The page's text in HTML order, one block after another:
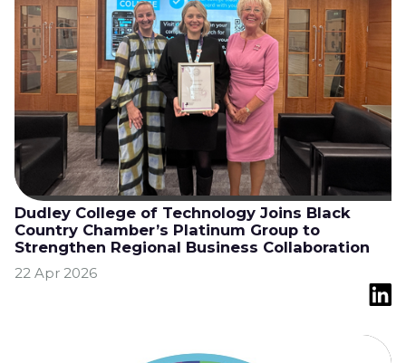
Dudley College of Technology Joins Black
Country Chamber’s Platinum Group to
Strengthen Regional Business Collaboration
22 Apr 2026